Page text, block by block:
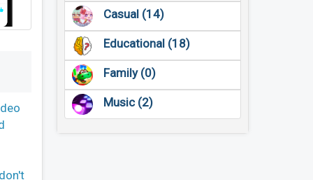
Casual (14)
Educational (18)
Family (0)
Music (2)